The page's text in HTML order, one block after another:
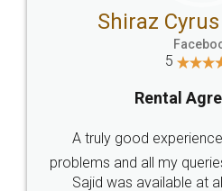
307-308 , Building No 3,
Sector 3, Millenium Business